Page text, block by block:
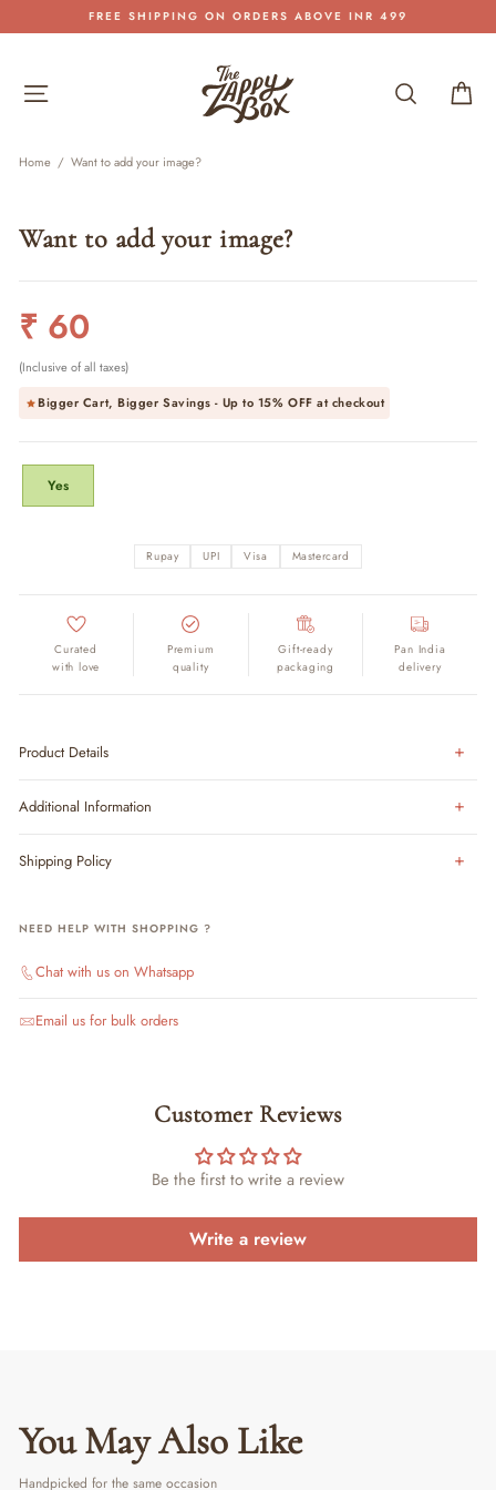
to
Pause
FREE SHIPPING ON ORDERS ABOVE INR 499
Site navigation Search
Home / Want to add your image?
Want to add your image?
Regular
price
₹ 60
(Inclusive of all taxes)
Bigger Cart, Bigger Savings - Up to 15% OFFat checkout
TITLE
Yes
Rupay UPI Visa Mastercard
Curated
with love
Premium
quality
Gift-ready
packaging
Pan India
delivery
Product Details
Additional Information
Shipping Policy
NEED HELP WITH SHOPPING ?
Chat with us on Whatsapp
Email us for bulk orders
Customer Reviews
Be the first to write a review
Write a review
You May Also Like
Handpicked for the same occasion